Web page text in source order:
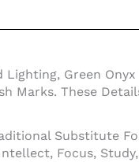
Green
Marks. These
Substitute
Focus,